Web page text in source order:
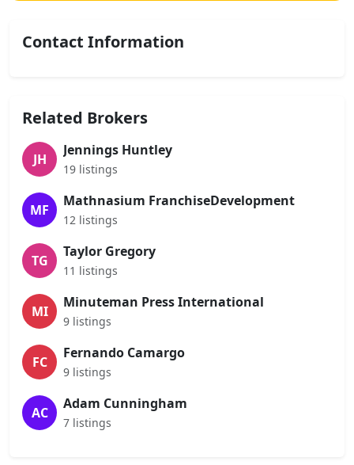
Contact Information
Related Brokers
JH
Jennings Huntley
19 listings
MF
Mathnasium FranchiseDevelopment
12 listings
TG
Taylor Gregory
11 listings
MI
Minuteman Press International
9 listings
FC
Fernando Camargo
9 listings
AC
Adam Cunningham
7 listings